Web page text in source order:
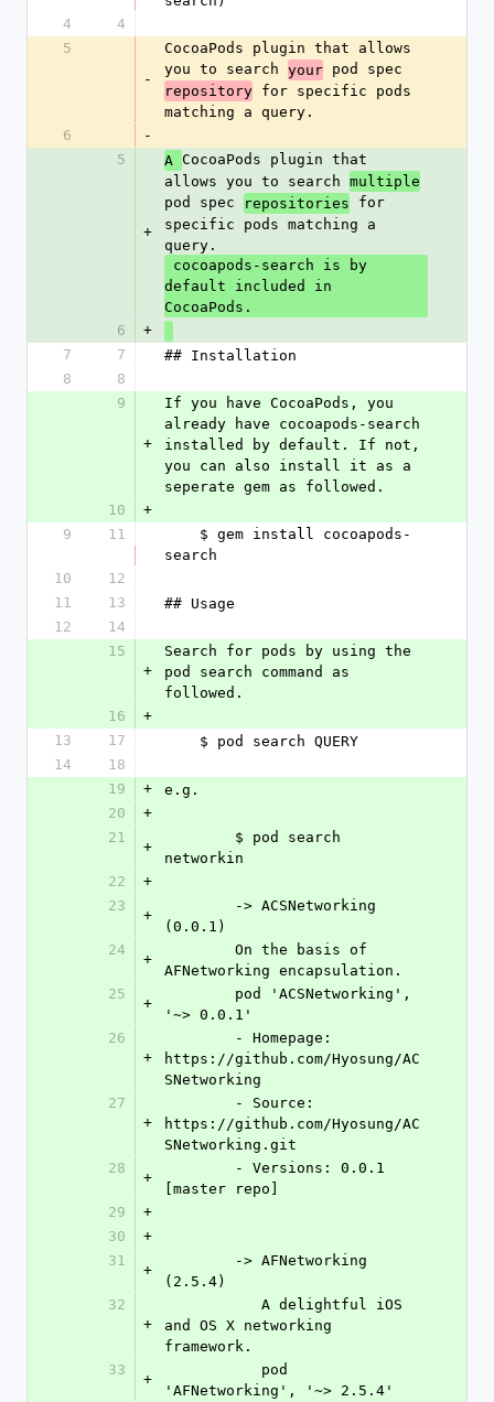
4
4
5
-
CocoaPods plugin that allows
you to search your pod spec
repository for specific pods
matching a query.
6
-
5
+
A CocoaPods plugin that
allows you to search multiple
pod spec
repositories for
specific pods matching a
query.
default included in
CocoaPods.
6
+
7
7
## Installation
8
8
9
+
If you have CocoaPods, you
already have cocoapods-search
installed by default. If not,
you can also install it as a
seperate gem as followed.
10
+
9
11
search
10
12
11
13
## Usage
12
14
15
+
Search for pods by using the
pod search command as
followed.
16
+
13
17
    $ pod search QUERY
14
18
19
+
e.g.
20
+
21
+
networkin
22
+
23
+
(0.0.1)
24
+
AFNetworking encapsulation.
25
+
'~> 0.0.1'
26
+
https://github.com/Hyosung/AC
SNetworking
27
+
https://github.com/Hyosung/AC
SNetworking.git
28
+
[master repo]
29
+
30
+
31
+
(2.5.4)
32
+
and OS X networking
framework.
33
+
'AFNetworking', '~> 2.5.4'